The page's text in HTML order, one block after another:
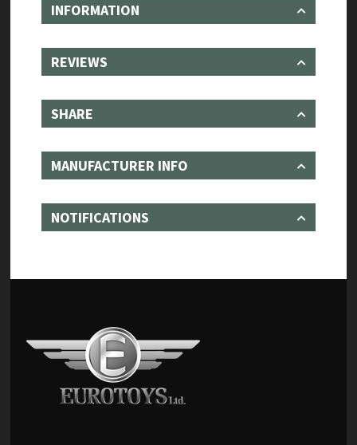
INFORMATION
REVIEWS
SHARE
MANUFACTURER INFO
NOTIFICATIONS